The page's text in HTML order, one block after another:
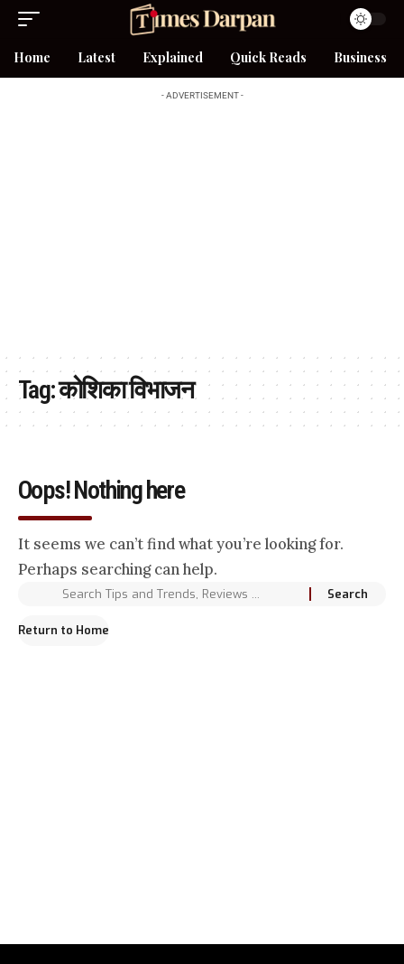
Home Latest Explained Quick Reads Business
- ADVERTISEMENT -
Tag:कोशिका विभाजन
Oops! Nothing here
It seems we can’t find what you’re looking for.
Perhaps searching can help.
Return to Home